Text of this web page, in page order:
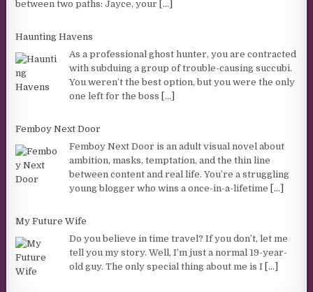
between two paths: Jayce, your [...]
Haunting Havens
As a professional ghost hunter, you are contracted
with subduing a group of trouble-causing succubi.
You weren’t the best option, but you were the only
one left for the boss [...]
Femboy Next Door
Femboy Next Door is an adult visual novel about
ambition, masks, temptation, and the thin line
between content and real life. You’re a struggling
young blogger who wins a once-in-a-lifetime [...]
My Future Wife
Do you believe in time travel? If you don’t, let me
tell you my story. Well, I’m just a normal 19-year-
old guy. The only special thing about me is I [...]